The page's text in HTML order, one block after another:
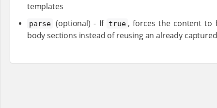
templates
parse (optional) - If true , forces the content to
body sections instead of reusing an already